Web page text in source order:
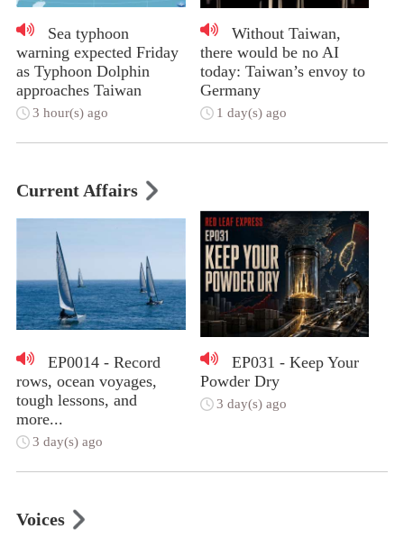
Sea typhoon
warning expected Friday
as Typhoon Dolphin
approaches Taiwan
3 hour(s) ago
Without Taiwan,
there would be no AI
today: Taiwan’s envoy to
Germany
1 day(s) ago
Current Affairs
EP0014 - Record
rows, ocean voyages,
tough lessons, and
more...
3 day(s) ago
EP031 - Keep Your
Powder Dry
3 day(s) ago
Voices